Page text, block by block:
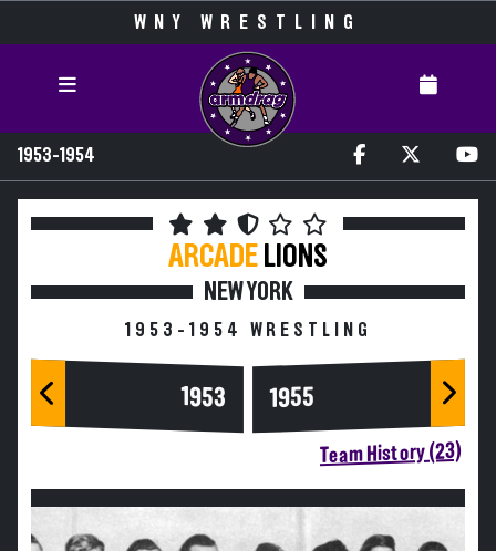
WNY WRESTLING
1953-1954
ARCADE LIONS
NEW YORK
1953-1954 WRESTLING
1953 1955
Team History (23)